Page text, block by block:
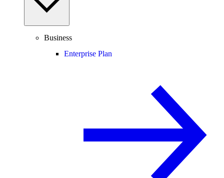
Business
Enterprise Plan